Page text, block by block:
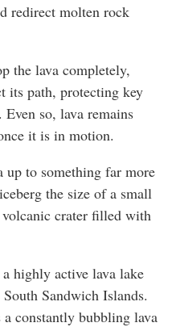
redirect molten rock
the lava completely,
its path, protecting key
so, lava remains
it is in motion.
up to something far more
the size of a small
crater filled with
highly active lava lake
Sandwich Islands.
constantly bubbling lava